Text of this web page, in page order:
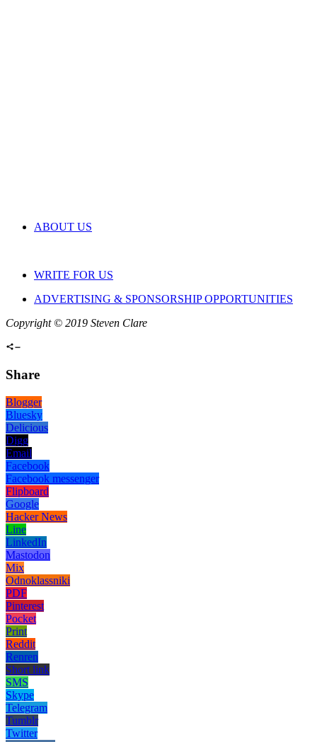
ABOUT US
WRITE FOR US
ADVERTISING & SPONSORSHIP OPPORTUNITIES
Copyright © 2019 Steven Clare
Share
Blogger
Bluesky
Delicious
Digg
Email
Facebook
Facebook messenger
Flipboard
Google
Hacker News
Line
LinkedIn
Mastodon
Mix
Odnoklassniki
PDF
Pinterest
Pocket
Print
Reddit
Renren
Short link
SMS
Skype
Telegram
Tumblr
Twitter